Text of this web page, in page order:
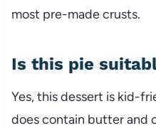
most pre-made crusts.
Is this pie
Yes, this dessert is kid-
does contain butter and